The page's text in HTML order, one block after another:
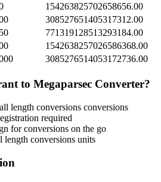
154263825702658656.00
308527651405317312.00
771319128513293184.00
1542638257026586368.00
3085276514053172736.00
to Megaparsec Converter?
all length conversions conversions
required
for conversions on the go
length conversions units